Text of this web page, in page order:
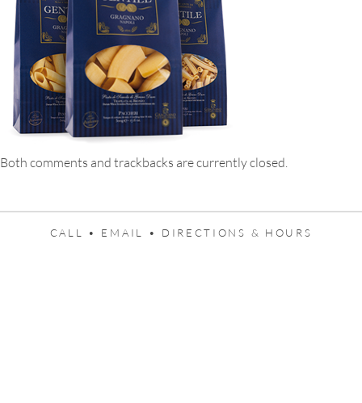
Both comments and trackbacks are currently closed.
CALL • EMAIL • DIRECTIONS & HOURS